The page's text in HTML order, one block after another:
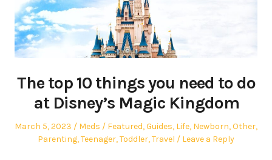
The top 10 things you need to do
at Disney’s Magic Kingdom
Posted
March 5, 2023 Author
Meds
Posted
in
Featured,Guides, Life, Newborn,Other,
Parenting,Teenager,Toddler,Travel Leave a Reply